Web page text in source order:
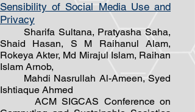
Sensibility of Social Media Use and
Privacy
Sharifa Sultana, Pratyasha Saha,
Shaid Hasan, S M Raihanul Alam,
Rokeya Akter, Md Mirajul Islam, Raihan
Islam Arnob,
Mahdi Nasrullah Al-Ameen, Syed
Ishtiaque Ahmed
ACM SIGCAS Conference on